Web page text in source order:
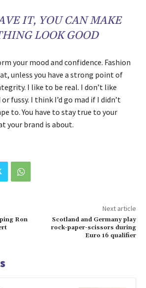
IT, YOU CAN MAKE
LOOK GOOD
your mood and confidence. Fashion
unless you have a strong point of
I like to be real. I don’t like
fussy. I think I’d go mad if I didn’t
to. You have to stay true to your
your brand is about.
Ron
Next article
Scotland and Germany play
rock-paper-scissors during
Euro 16 qualifier